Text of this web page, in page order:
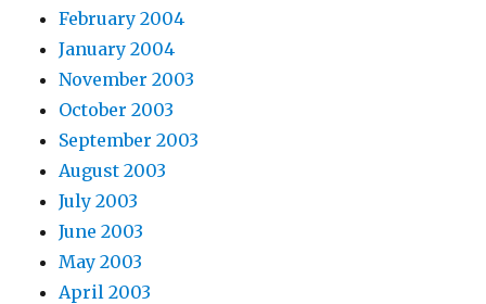
February 2004
January 2004
November 2003
October 2003
September 2003
August 2003
July 2003
June 2003
May 2003
April 2003